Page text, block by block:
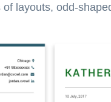
layouts, odd-